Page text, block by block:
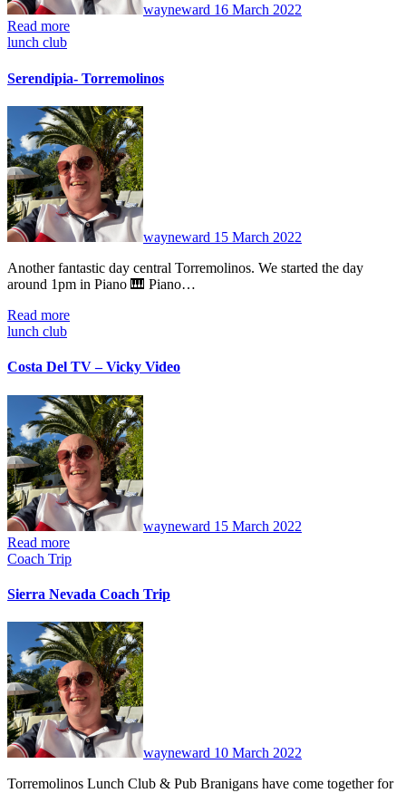
wayneward 16 March 2022
Read more
lunch club
Serendipia- Torremolinos
wayneward 15 March 2022
Another fantastic day central Torremolinos. We started the day
around 1pm in Piano 🎹 Piano…
Read more
lunch club
Costa Del TV – Vicky Video
wayneward 15 March 2022
Read more
Coach Trip
Sierra Nevada Coach Trip
wayneward 10 March 2022
Torremolinos Lunch Club & Pub Branigans have come together for